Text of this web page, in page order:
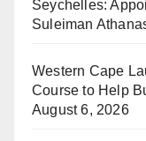
Seychelles:
Suleiman
Western Cape
Course to Help
August 6, 2026